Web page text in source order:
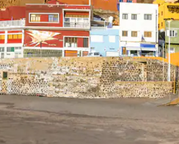
keys or explore by touch or swipe gestures.